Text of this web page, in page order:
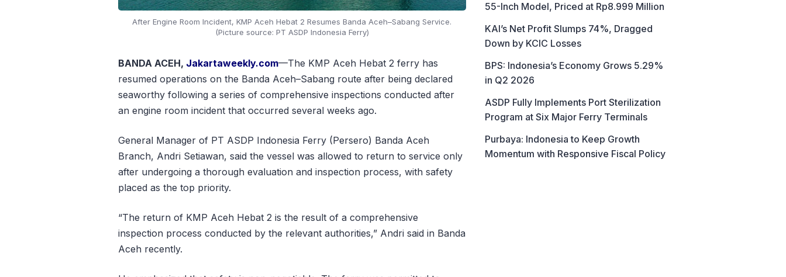
After Engine Room Incident, KMP Aceh Hebat 2 Resumes Banda Aceh–Sabang Service.
(Picture source: PT ASDP Indonesia Ferry)
BANDA ACEH, Jakartaweekly.com—The KMP Aceh Hebat 2 ferry has
resumed operations on the Banda Aceh–Sabang route after being declared
seaworthy following a series of comprehensive inspections conducted after
an engine room incident that occurred several weeks ago.
General Manager of PT ASDP Indonesia Ferry (Persero) Banda Aceh
Branch, Andri Setiawan, said the vessel was allowed to return to service only
after undergoing a thorough evaluation and inspection process, with safety
placed as the top priority.
“The return of KMP Aceh Hebat 2 is the result of a comprehensive
inspection process conducted by the relevant authorities,” Andri said in Banda
Aceh recently.
55-Inch Model, Priced at Rp8.999 Million
KAI’s Net Profit Slumps 74%, Dragged
Down by KCIC Losses
BPS: Indonesia’s Economy Grows 5.29%
in Q2 2026
ASDP Fully Implements Port Sterilization
Program at Six Major Ferry Terminals
Purbaya: Indonesia to Keep Growth
Momentum with Responsive Fiscal Policy